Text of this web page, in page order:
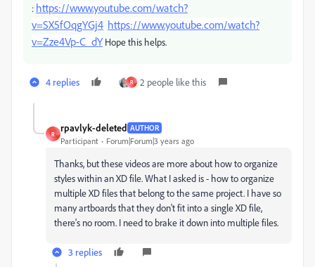
: https://www.youtube.com/watch?
v=SX5fOqgYGj4 https://www.youtube.com/watch?
v=Zze4Vp-C_dYHope this helps.
4 replies R 2 people like this
R
rpavlyk-deleted AUTHOR
Participant Forum|Forum|3 years ago
Thanks, but these videos are more about how to organize
styles within an XD file. What I asked is - how to organize
multiple XD files that belong to the same project. I have so
many artboards that they don't fit into a single XD file,
there's no room. I need to brake it down into multiple files.
3 replies